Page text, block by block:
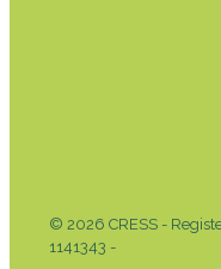
© 2026 CRESS -
1141343 -